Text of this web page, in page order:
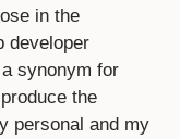
in the
developer
synonym for
the
personal and my